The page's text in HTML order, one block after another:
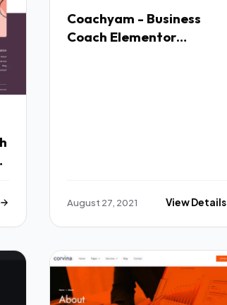
Coachyam - Business
Coach Elementor
August 27, 2021 View Details